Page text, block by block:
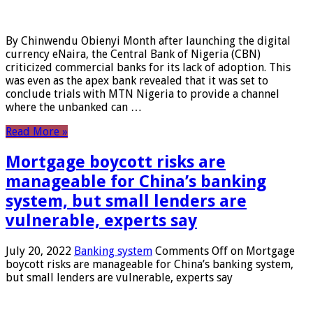
By Chinwendu Obienyi Month after launching the digital
currency eNaira, the Central Bank of Nigeria (CBN)
criticized commercial banks for its lack of adoption. This
was even as the apex bank revealed that it was set to
conclude trials with MTN Nigeria to provide a channel
where the unbanked can …
Read More »
Mortgage boycott risks are
manageable for China’s banking
system, but small lenders are
vulnerable, experts say
July 20, 2022 Banking system Comments Off on Mortgage
boycott risks are manageable for China’s banking system,
but small lenders are vulnerable, experts say